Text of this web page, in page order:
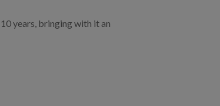
years, bringing with it an